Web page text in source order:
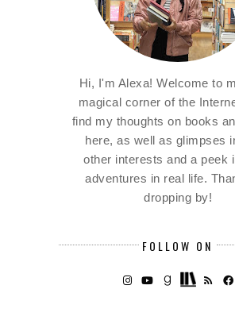
Hi, I'm Alexa! Welcome to
magical corner of the
find my thoughts on books
here, as well as glimpses
other interests and a peek
adventures in real life.
dropping by!
FOLLOW ON